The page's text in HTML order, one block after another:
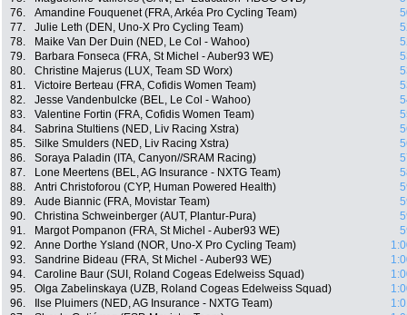
76.
Amandine Fouquenet (FRA, Arkéa Pro Cycling Team)
77.
Julie Leth (DEN, Uno-X Pro Cycling Team)
78.
Maike Van Der Duin (NED, Le Col - Wahoo)
79.
Barbara Fonseca (FRA, St Michel - Auber93 WE)
80.
Christine Majerus (LUX, Team SD Worx)
81.
Victoire Berteau (FRA, Cofidis Women Team)
82.
Jesse Vandenbulcke (BEL, Le Col - Wahoo)
83.
Valentine Fortin (FRA, Cofidis Women Team)
84.
Sabrina Stultiens (NED, Liv Racing Xstra)
85.
Silke Smulders (NED, Liv Racing Xstra)
86.
Soraya Paladin (ITA, Canyon//SRAM Racing)
87.
Lone Meertens (BEL, AG Insurance - NXTG Team)
88.
Antri Christoforou (CYP, Human Powered Health)
89.
Aude Biannic (FRA, Movistar Team)
90.
Christina Schweinberger (AUT, Plantur-Pura)
91.
Margot Pompanon (FRA, St Michel - Auber93 WE)
92.
Anne Dorthe Ysland (NOR, Uno-X Pro Cycling Team)
93.
Sandrine Bideau (FRA, St Michel - Auber93 WE)
94.
Caroline Baur (SUI, Roland Cogeas Edelweiss Squad)
95.
Olga Zabelinskaya (UZB, Roland Cogeas Edelweiss Squad)
96.
Ilse Pluimers (NED, AG Insurance - NXTG Team)